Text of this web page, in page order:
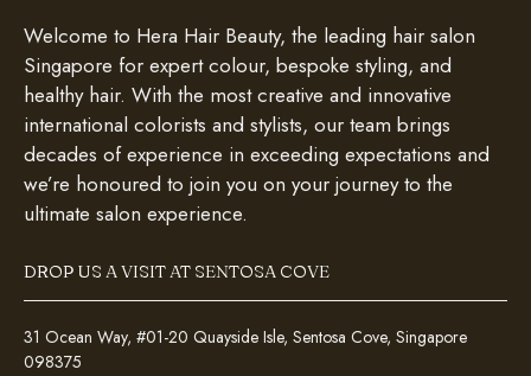
Welcome to Hera Hair Beauty, the leading hair salon
Singapore for expert colour, bespoke styling, and
healthy hair. With the most creative and innovative
international colorists and stylists, our team brings
decades of experience in exceeding expectations and
we’re honoured to join you on your journey to the
ultimate salon experience.
DROP US A VISIT AT SENTOSA COVE
31 Ocean Way, #01-20 Quayside Isle, Sentosa Cove, Singapore
098375